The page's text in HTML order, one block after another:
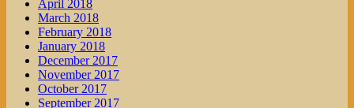
April 2018
March 2018
February 2018
January 2018
December 2017
November 2017
October 2017
September 2017